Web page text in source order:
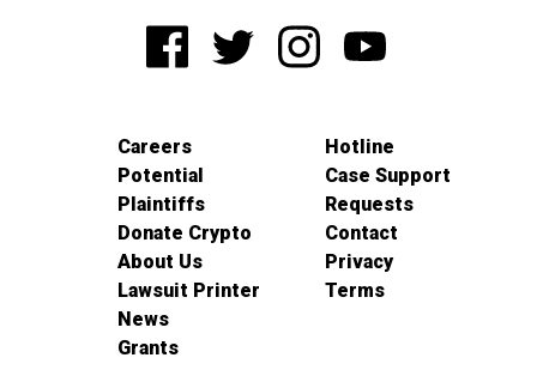
Careers
Potential
Plaintiffs
Donate Crypto
About Us
Lawsuit Printer
News
Grants
Hotline
Case Support
Requests
Contact
Privacy
Terms